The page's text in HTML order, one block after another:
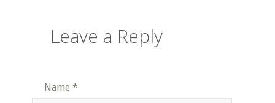
Leave a Reply
Name *